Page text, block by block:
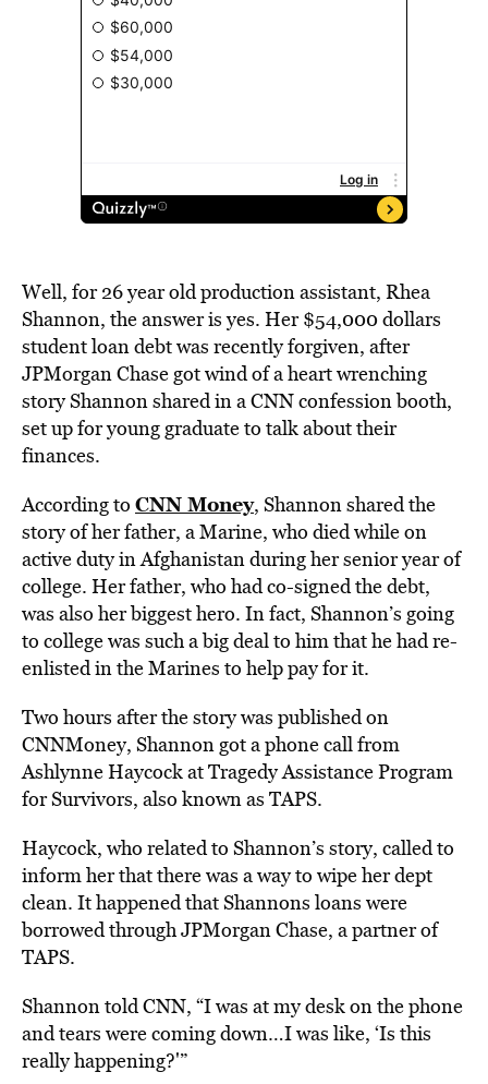
Well, for 26 year old production assistant, Rhea
Shannon, the answer is yes. Her $54,000 dollars
student loan debt was recently forgiven, after
JPMorgan Chase got wind of a heart wrenching
story Shannon shared in a CNN confession booth,
set up for young graduate to talk about their
finances.
According to CNN Money, Shannon shared the
story of her father, a Marine, who died while on
active duty in Afghanistan during her senior year of
college. Her father, who had co-signed the debt,
was also her biggest hero. In fact, Shannon’s going
to college was such a big deal to him that he had re-
enlisted in the Marines to help pay for it.
Two hours after the story was published on
CNNMoney, Shannon got a phone call from
Ashlynne Haycock at Tragedy Assistance Program
for Survivors, also known as TAPS.
Haycock, who related to Shannon’s story, called to
inform her that there was a way to wipe her dept
clean. It happened that Shannons loans were
borrowed through JPMorgan Chase, a partner of
TAPS.
Shannon told CNN, “I was at my desk on the phone
and tears were coming down…I was like, ‘Is this
really happening?'”